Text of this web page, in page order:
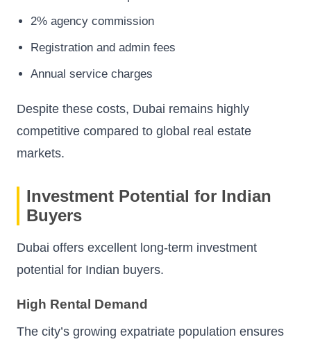
2% agency commission
Registration and admin fees
Annual service charges
Despite these costs, Dubai remains highly
competitive compared to global real estate
markets.
Investment Potential for Indian
Buyers
Dubai offers excellent long-term investment
potential for Indian buyers.
High Rental Demand
The city’s growing expatriate population ensures